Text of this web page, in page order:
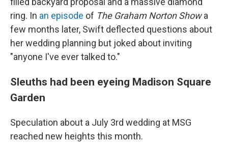
ring. In an episode of The Graham Norton Showa
few months later, Swift deflected questions about
her wedding planning but joked about inviting
"anyone I've ever talked to."
Sleuths had been eyeing Madison Square
Garden
Speculation about a July 3rd wedding at MSG
reached new heights this month.